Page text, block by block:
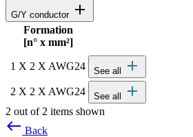
G/Y conductor add
Detailed product specifications and
Status
Formation
[n° x mm²]
1 X 2 X AWG24 See all add
2 X 2 X AWG24 See all add
2 out of 2 items shown
west Back